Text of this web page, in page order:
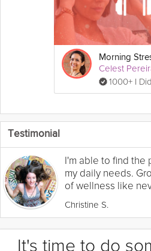
Celest
1000+ I
Testimonial
I'm able to find the
my daily needs.
of wellness like
Christine S.
It's time to do